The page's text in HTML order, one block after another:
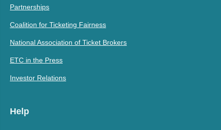
Partnerships
Coalition for Ticketing Fairness
National Association of Ticket Brokers
ETC in the Press
Investor Relations
Help